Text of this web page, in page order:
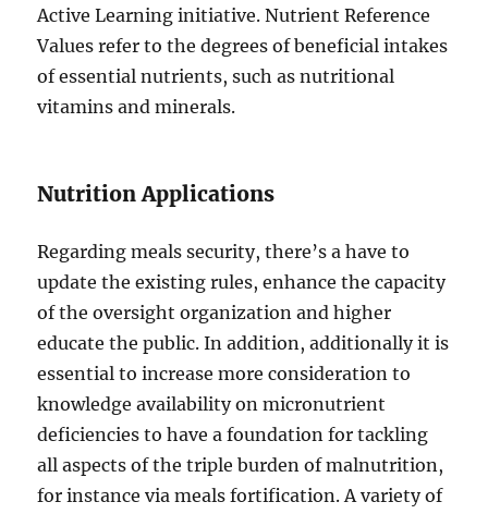
Active Learning initiative. Nutrient Reference
Values refer to the degrees of beneficial intakes
of essential nutrients, such as nutritional
vitamins and minerals.
Nutrition Applications
Regarding meals security, there’s a have to
update the existing rules, enhance the capacity
of the oversight organization and higher
educate the public. In addition, additionally it is
essential to increase more consideration to
knowledge availability on micronutrient
deficiencies to have a foundation for tackling
all aspects of the triple burden of malnutrition,
for instance via meals fortification. A variety of